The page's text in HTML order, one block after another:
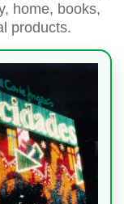
home, books,
products.